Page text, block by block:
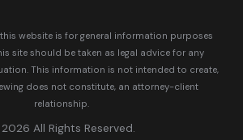
website is for general information purposes
site should be taken as legal advice for any
This information is not intended to create,
does not constitute, an attorney-client
relationship.
All Rights Reserved.